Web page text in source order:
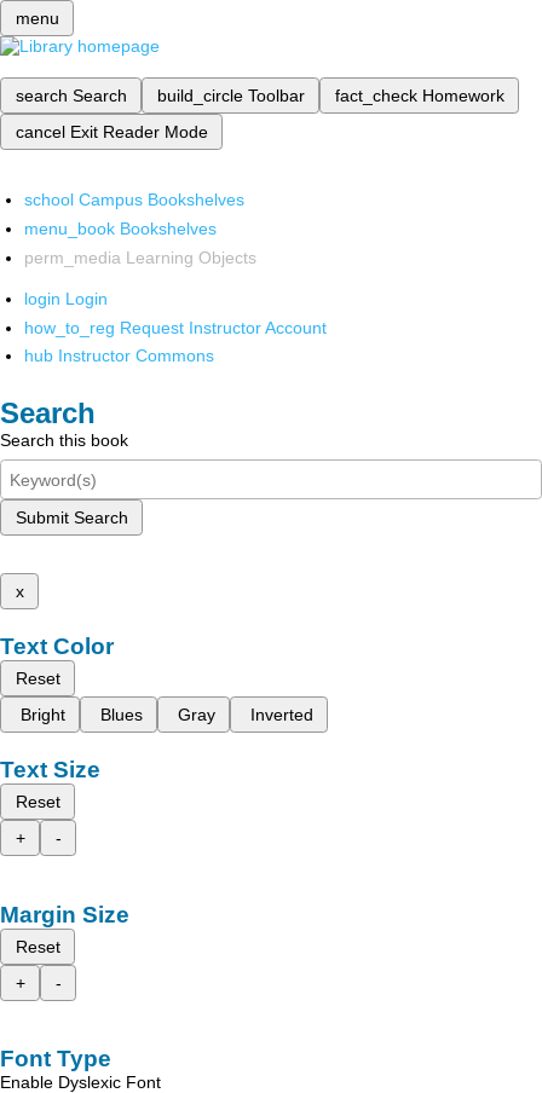
menu
search Search build_circle Toolbar fact_check Homework
cancel Exit Reader Mode
school Campus Bookshelves
menu_book Bookshelves
perm_media Learning Objects
login Login
how_to_reg Request Instructor Account
hub Instructor Commons
Search
Search this book
Submit Search
x
Text Color
Reset
Bright
Blues Gray Inverted
Text Size
Reset
+
-
Margin Size
Reset
+
-
Font Type
Enable Dyslexic Font